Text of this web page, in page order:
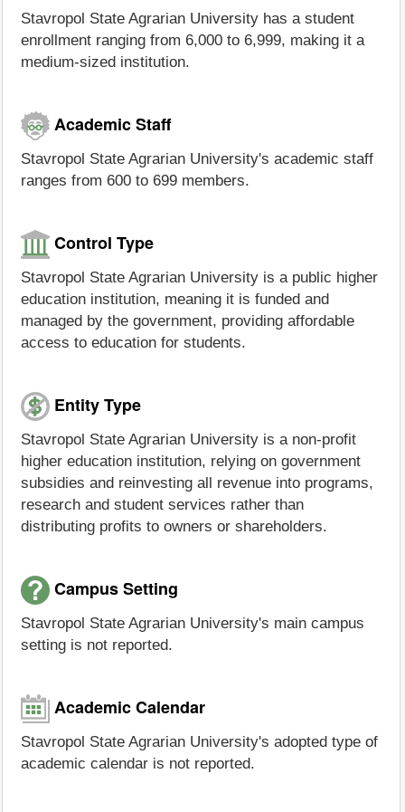
Stavropol State Agrarian University has a student
enrollment ranging from 6,000 to 6,999, making it a
medium-sized institution.
Academic Staff
Stavropol State Agrarian University's academic staff
ranges from 600 to 699 members.
Control Type
Stavropol State Agrarian University is a public higher
education institution, meaning it is funded and
managed by the government, providing affordable
access to education for students.
Entity Type
Stavropol State Agrarian University is a non-profit
higher education institution, relying on government
subsidies and reinvesting all revenue into programs,
research and student services rather than
distributing profits to owners or shareholders.
Campus Setting
Stavropol State Agrarian University's main campus
setting is not reported.
Academic Calendar
Stavropol State Agrarian University's adopted type of
academic calendar is not reported.